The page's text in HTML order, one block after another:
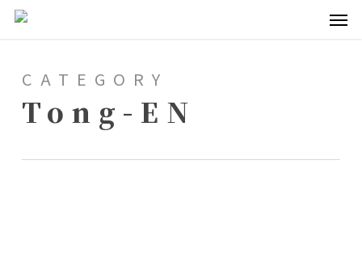
Skip
contentCATEGORY
Tong-EN